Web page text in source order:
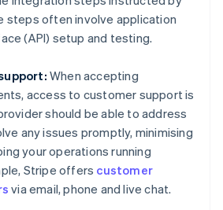
steps often involve application
(API) setup and testing.
When accepting
access to customer support is
should be able to address
any issues promptly, minimising
your operations running
Stripe offers customer
via email, phone and live chat.